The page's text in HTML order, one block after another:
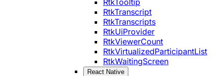
RtkTranscript
RtkTranscripts
RtkUiProvider
RtkViewerCount
RtkVirtualizedParticipantList
RtkWaitingScreen
React Native